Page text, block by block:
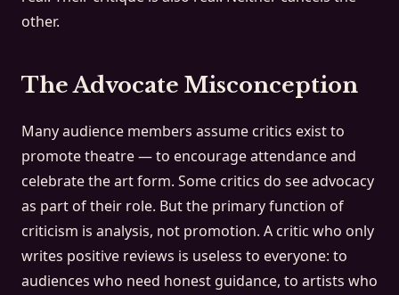
other.
The Advocate Misconception
Many audience members assume critics exist to
promote theatre — to encourage attendance and
celebrate the art form. Some critics do see advocacy
as part of their role. But the primary function of
criticism is analysis, not promotion. A critic who only
writes positive reviews is useless to everyone: to
audiences who need honest guidance, to artists who